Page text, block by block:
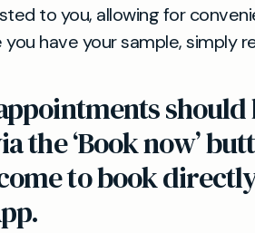
to you, allowing for
have your sample, simply
should
the ‘Book now’
to book